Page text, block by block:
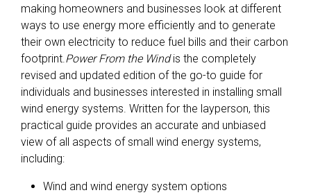
making homeowners and businesses look at different
ways to use energy more efficiently and to generate
their own electricity to reduce fuel bills and their carbon
footprint.Power From the Windis the completely
revised and updated edition of the go-to guide for
individuals and businesses interested in installing small
wind energy systems. Written for the layperson, this
practical guide provides an accurate and unbiased
view of all aspects of small wind energy systems,
including:
Wind and wind energy system options